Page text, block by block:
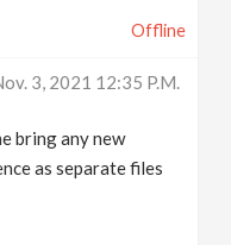
Offline
3, 2021 12:35 P.m.
bring any new
as separate files